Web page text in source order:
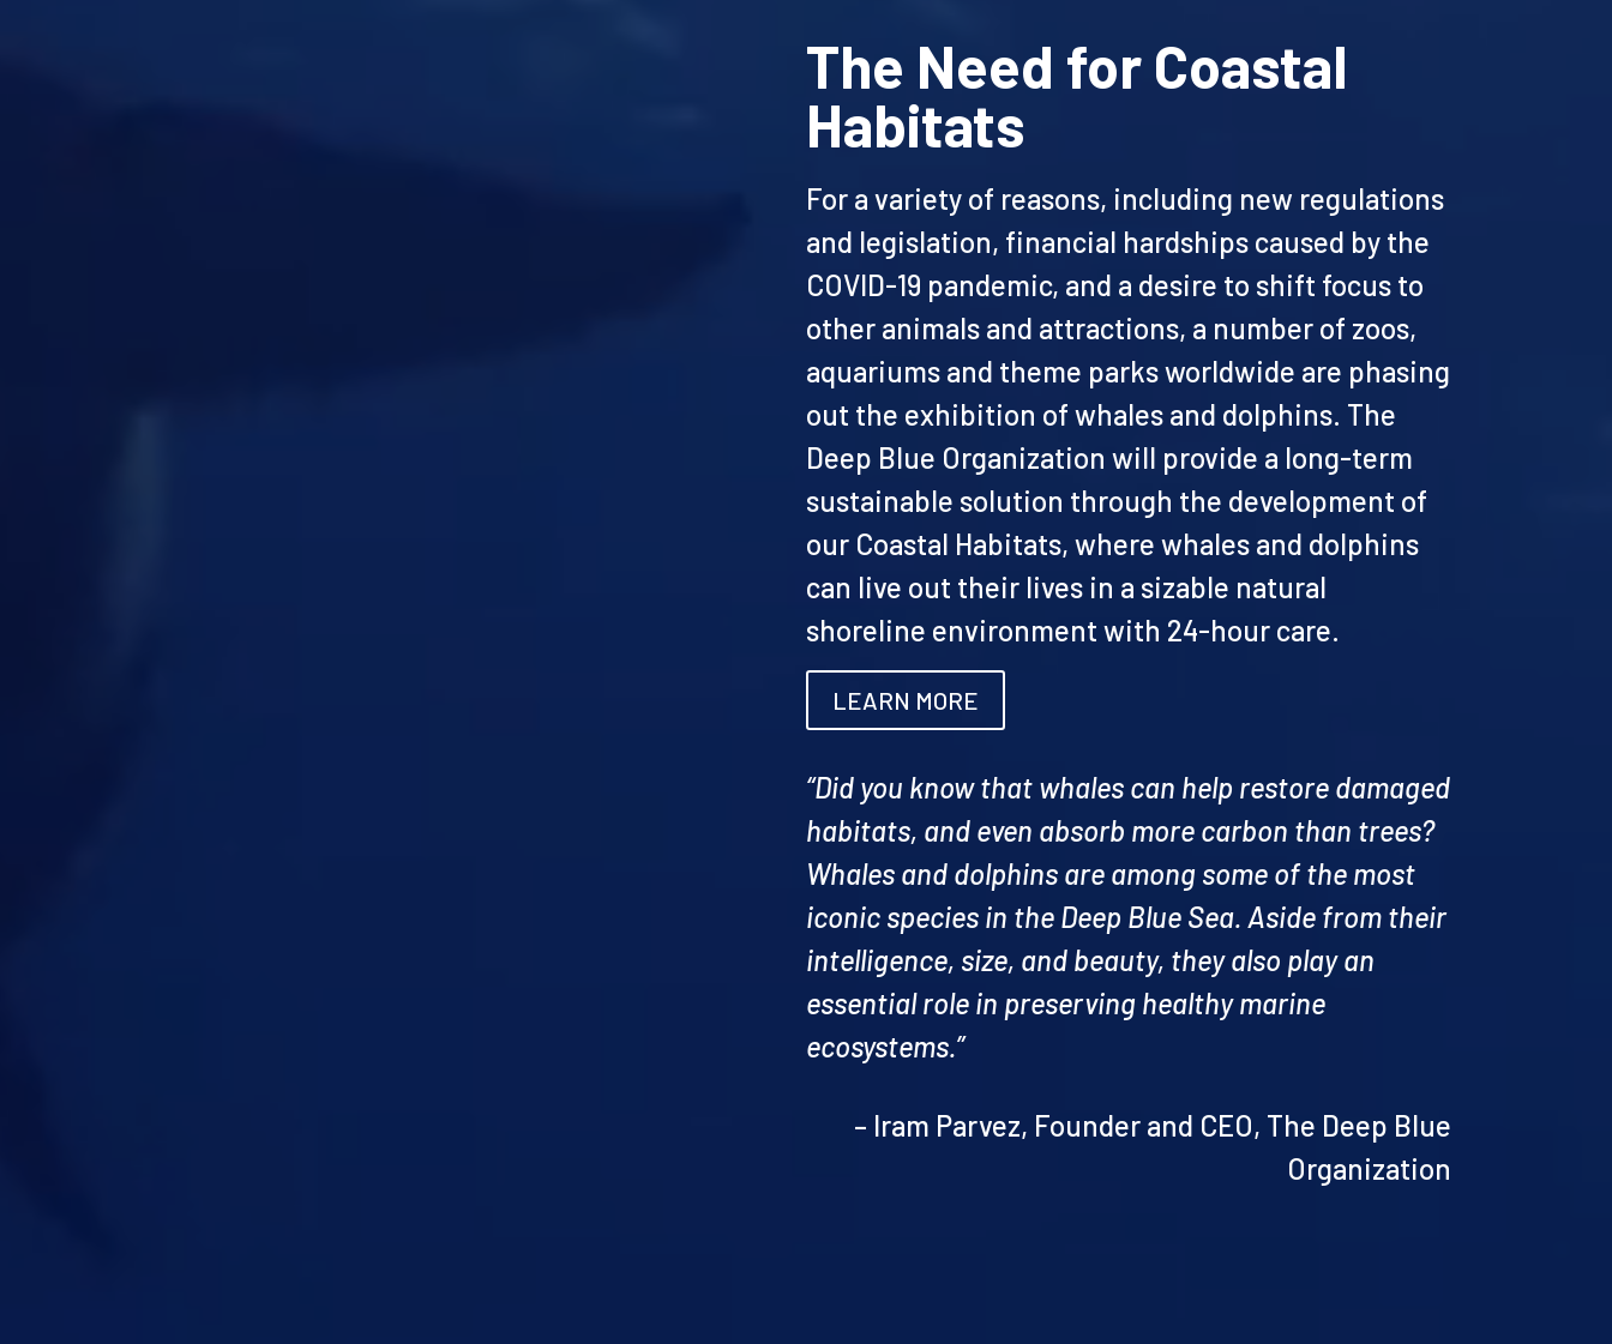
The Need for Coastal
Habitats
For a variety of reasons, including new regulations
and legislation, financial hardships caused by the
COVID-19 pandemic, and a desire to shift focus to
other animals and attractions, a number of zoos,
aquariums and theme parks worldwide are phasing
out the exhibition of whales and dolphins. The
Deep Blue Organization will provide a long-term
sustainable solution through the development of
our Coastal Habitats, where whales and dolphins
can live out their lives in a sizable natural
shoreline environment with 24-hour care.
LEARN MORE
“Did you know that whales can help restore damaged
habitats, and even absorb more carbon than trees?
Whales and dolphins are among some of the most
iconic species in the Deep Blue Sea. Aside from their
intelligence, size, and beauty, they also play an
essential role in preserving healthy marine
ecosystems.”
– Iram Parvez, Founder and CEO, The Deep Blue
Organization